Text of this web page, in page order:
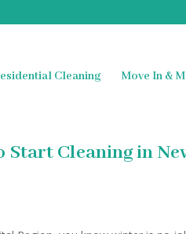
Cleaning Move In &
Cleaning in